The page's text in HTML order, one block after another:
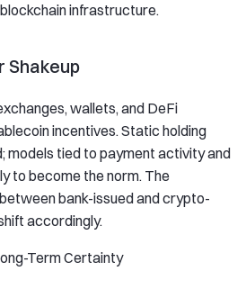
infrastructure.
Shakeup
wallets, and DeFi
incentives. Static holding
tied to payment activity and
to become the norm. The
bank-issued and crypto-
accordingly.
Term Certainty